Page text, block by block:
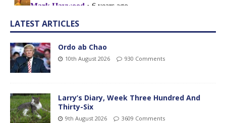
LATEST ARTICLES
Ordo ab Chao
10th August 2026 930 Comments
Larry’s Diary, Week Three Hundred And
Thirty-Six
9th August 2026 3609 Comments